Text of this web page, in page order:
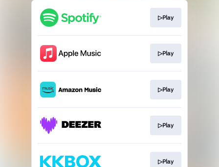
▷Play
▷Play
▷Play
▷Play
▷Play